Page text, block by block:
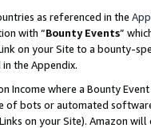
as referenced in the
with “Bounty Events”
on your Site to a bounty-
the Appendix.
Income where a Bounty
of bots or automated
on your Site). Amazon